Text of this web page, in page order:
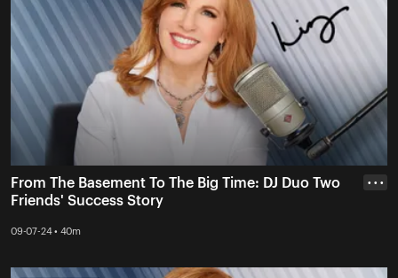
From The Basement To The Big Time: DJ Duo Two
Friends' Success Story
09-07-24 • 40m
• • •